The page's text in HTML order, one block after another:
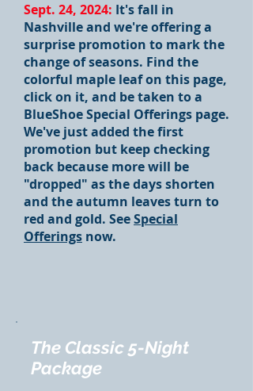
Sept. 24, 2024: It's fall in
Nashville and we're offering a
surprise promotion to mark the
change of seasons. Find the
colorful maple leaf on this page,
click on it, and be taken to a
BlueShoe Special Offerings page.
We've just added the first
promotion but keep checking
back because more will be
"dropped" as the days shorten
and the autumn leaves turn to
red and gold. SeeSpecial
Offerings now.
The Classic 5-Night
Package